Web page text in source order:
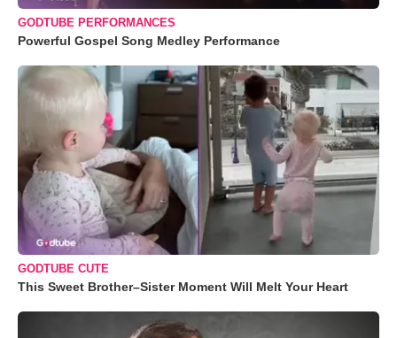
GODTUBE PERFORMANCES
Powerful Gospel Song Medley Performance
GODTUBE CUTE
This Sweet Brother–Sister Moment Will Melt Your Heart